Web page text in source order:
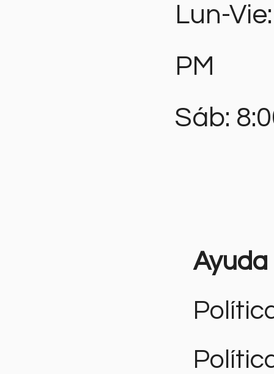
Lun-
PM
Sáb:
Ayuda